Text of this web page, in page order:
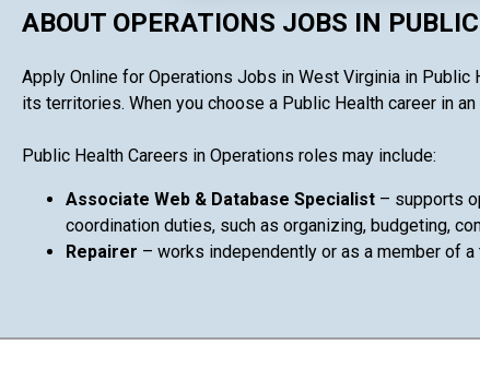
ABOUT OPERATIONS JOBS IN
Apply Online for Operations Jobs in West Virginia in
its territories. When you choose a Public Health career in
Public Health Careers in Operations roles may include:
Associate Web & Database Specialist – supports
coordination duties, such as organizing, budgeting,
Repairer – works independently or as a member of